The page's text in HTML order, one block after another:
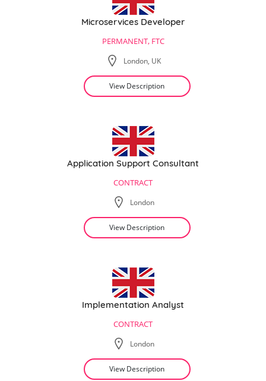
Microservices Developer
PERMANENT, FTC
London, UK
View Description
Application Support Consultant
CONTRACT
London
View Description
Implementation Analyst
CONTRACT
London
View Description